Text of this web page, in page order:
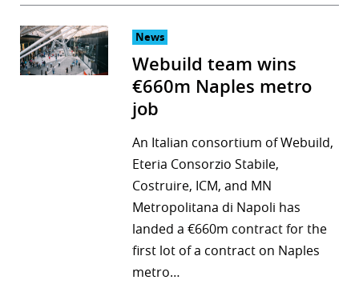
News
Webuild team wins
€660m Naples metro
job
An Italian consortium of Webuild,
Eteria Consorzio Stabile,
Costruire, ICM, and MN
Metropolitana di Napoli has
landed a €660m contract for the
first lot of a contract on Naples
metro…